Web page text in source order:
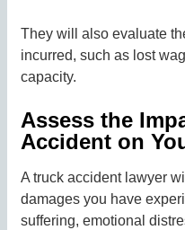
They will also evaluate
incurred, such as lost
capacity.
Assess the
Accident on
A truck accident lawyer
damages you have
suffering, emotional